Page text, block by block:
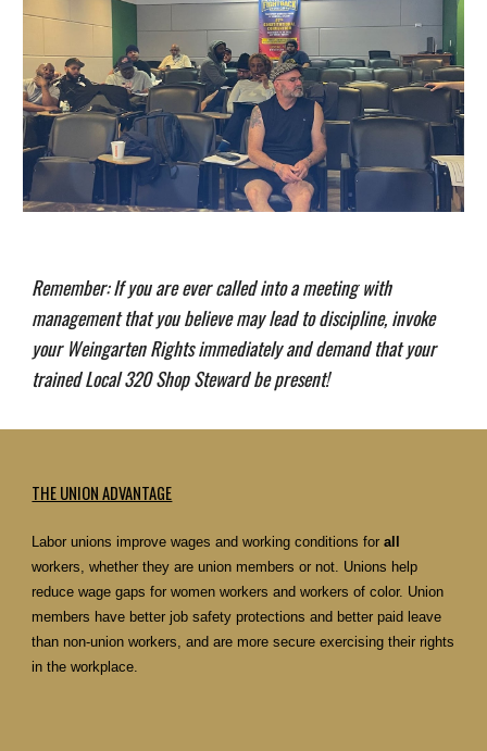
Remember: If you are ever called into a meeting with
management that you believe may lead to discipline, invoke
your Weingarten Rights immediately and demand that your
trained Local 320 Shop Steward be present!
THE UNION ADVANTAGE
Labor unions improve wages and working conditions forall
workers, whether they are union members or not. Unions help
reduce wage gaps for women workers and workers of color. Union
members have better job safety protections and better paid leave
than non-union workers, and are more secure exercising their rights
in the workplace.